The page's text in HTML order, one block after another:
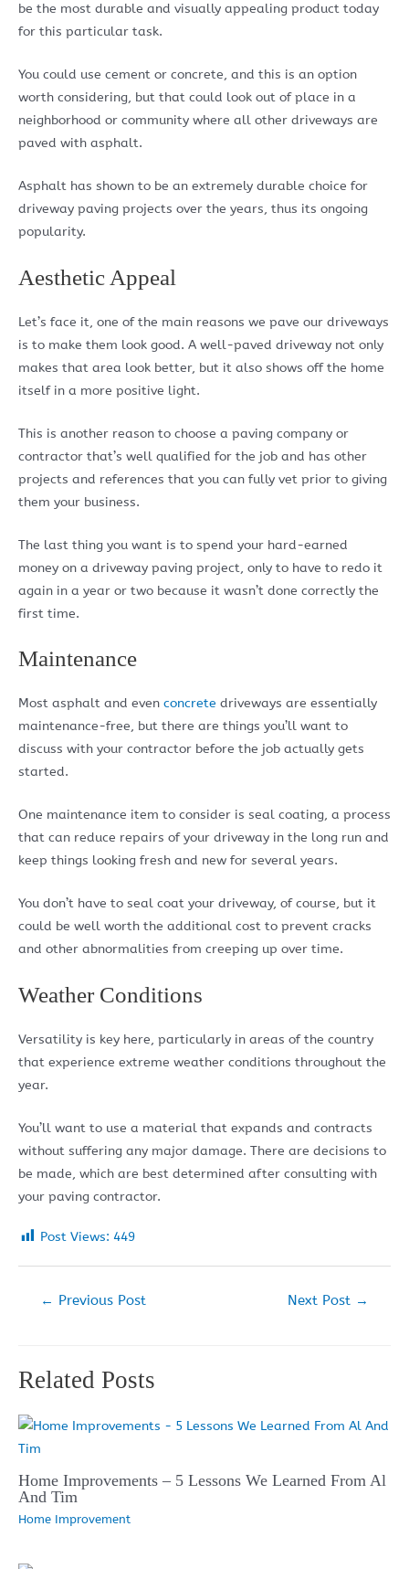
be the most durable and visually appealing product today
for this particular task.
You could use cement or concrete, and this is an option
worth considering, but that could look out of place in a
neighborhood or community where all other driveways are
paved with asphalt.
Asphalt has shown to be an extremely durable choice for
driveway paving projects over the years, thus its ongoing
popularity.
Aesthetic Appeal
Let’s face it, one of the main reasons we pave our driveways
is to make them look good. A well-paved driveway not only
makes that area look better, but it also shows off the home
itself in a more positive light.
This is another reason to choose a paving company or
contractor that’s well qualified for the job and has other
projects and references that you can fully vet prior to giving
them your business.
The last thing you want is to spend your hard-earned
money on a driveway paving project, only to have to redo it
again in a year or two because it wasn’t done correctly the
first time.
Maintenance
Most asphalt and even concrete driveways are essentially
maintenance-free, but there are things you’ll want to
discuss with your contractor before the job actually gets
started.
One maintenance item to consider is seal coating, a process
that can reduce repairs of your driveway in the long run and
keep things looking fresh and new for several years.
You don’t have to seal coat your driveway, of course, but it
could be well worth the additional cost to prevent cracks
and other abnormalities from creeping up over time.
Weather Conditions
Versatility is key here, particularly in areas of the country
that experience extreme weather conditions throughout the
year.
You’ll want to use a material that expands and contracts
without suffering any major damage. There are decisions to
be made, which are best determined after consulting with
your paving contractor.
Post Views: 449
← Previous Post Next Post →
Related Posts
Home Improvements – 5 Lessons We Learned From Al
And Tim
Home Improvement